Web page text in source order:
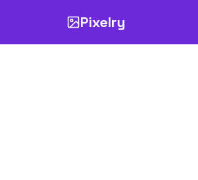
Pixelry